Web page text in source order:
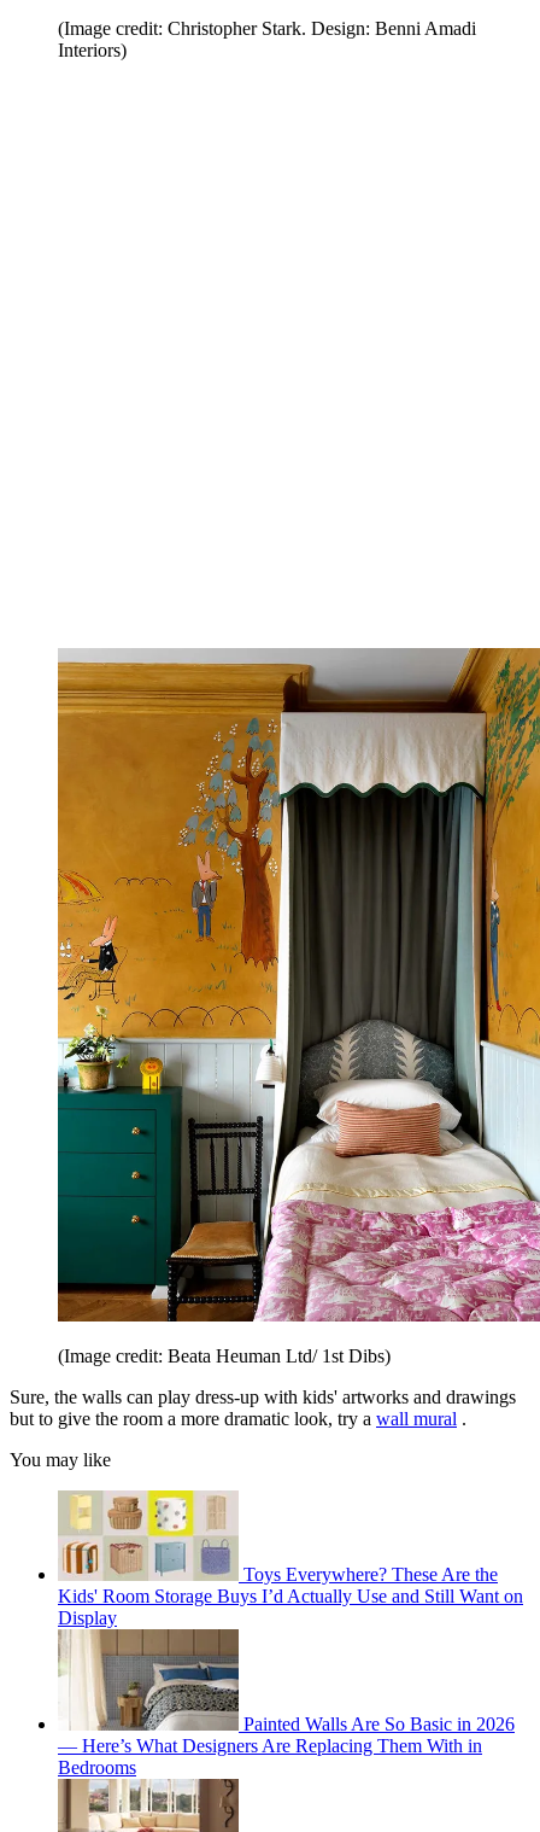
(Image credit: Christopher Stark. Design: Benni Amadi
Interiors)
(Image credit: Beata Heuman Ltd/ 1st Dibs)
Sure, the walls can play dress-up with kids' artworks and drawings
but to give the room a more dramatic look, try a wall mural .
You may like
Toys Everywhere? These Are the
Kids' Room Storage Buys I’d Actually Use and Still Want on
Display
Painted Walls Are So Basic in 2026
— Here’s What Designers Are Replacing Them With in
Bedrooms